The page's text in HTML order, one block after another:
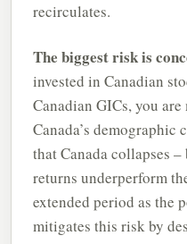
recirculates.
The biggest risk is
invested in Canadian
Canadian GICs, you
Canada’s
that Canada collapses
returns underperform
extended period as the
mitigates this risk by